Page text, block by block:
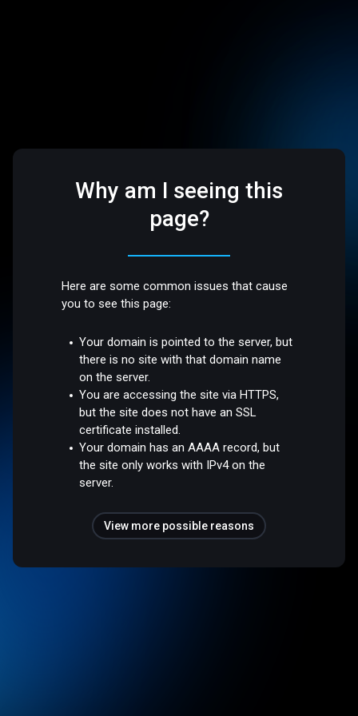
Why am I seeing this
page?
Here are some common issues that cause
you to see this page:
Your domain is pointed to the server, but
there is no site with that domain name
on the server.
You are accessing the site via HTTPS,
but the site does not have an SSL
certificate installed.
Your domain has an AAAA record, but
the site only works with IPv4 on the
server.
View more possible reasons